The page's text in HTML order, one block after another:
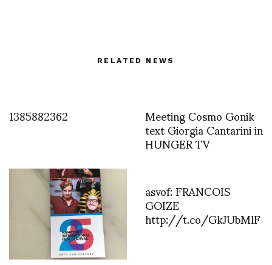
RELATED NEWS
1385882362 Meeting Cosmo Gonik
text Giorgia Cantarini in
HUNGER TV
asvof: FRANCOIS
GOIZE
http://t.co/GkJUbMlF